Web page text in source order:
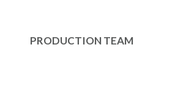
PRODUCTION TEAM